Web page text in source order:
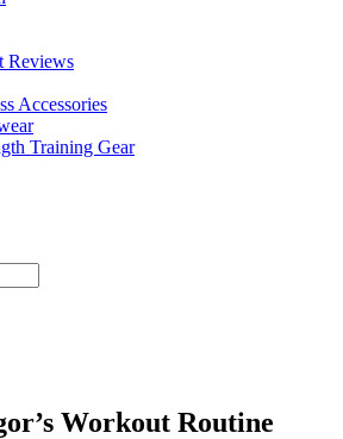
Reviews
Accessories
Training Gear
Workout Routine